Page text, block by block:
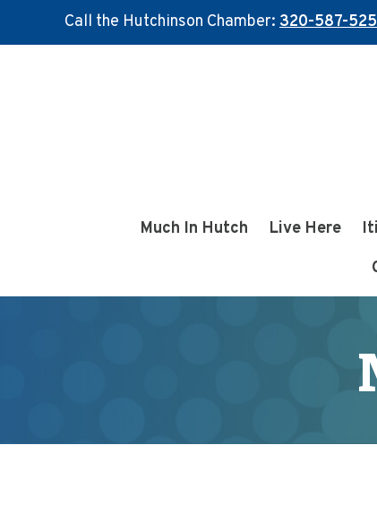
Call the Hutchinson Chamber: 320-587-
Much In Hutch Live Here